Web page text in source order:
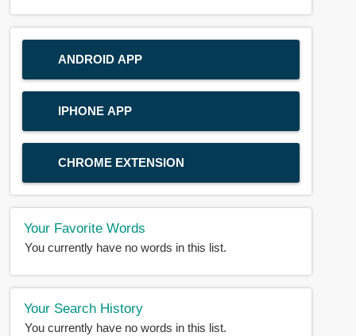
ANDROID APP
IPHONE APP
CHROME EXTENSION
Your Favorite Words
You currently have no words in this list.
Your Search History
You currently have no words in this list.